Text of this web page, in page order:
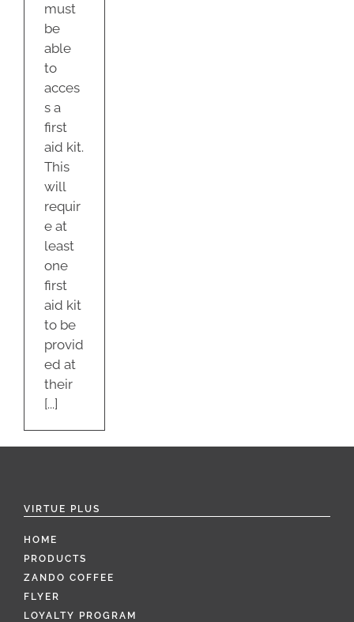
must
be
able
to
acces
s a
first
aid kit.
This
will
requir
e at
least
one
first
aid kit
to be
provid
ed at
their
[...]
VIRTUE PLUS
HOME
PRODUCTS
ZANDO COFFEE
FLYER
LOYALTY PROGRAM